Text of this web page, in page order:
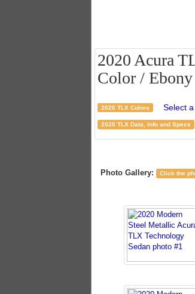
2020 Acura
Color /
2020 TLX Colors Select
2020 TLX Data, Info and Specs
Photo Gallery: Click the